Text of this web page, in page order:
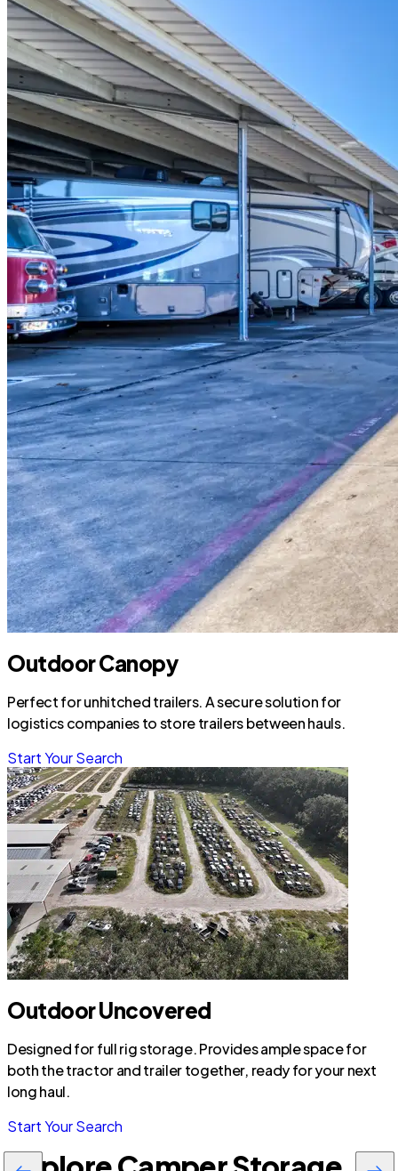
Outdoor Canopy
Perfect for unhitched trailers. A secure solution for
logistics companies to store trailers between hauls.
Start Your Search
Outdoor Uncovered
Designed for full rig storage. Provides ample space for
both the tractor and trailer together, ready for your next
long haul.
Start Your Search